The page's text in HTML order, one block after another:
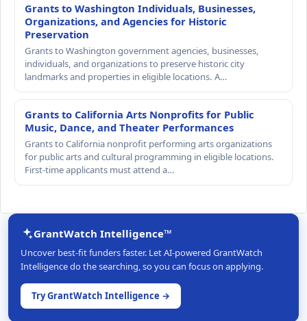
Grants to Washington Individuals, Businesses,
Organizations, and Agencies for Historic
Preservation
Grants to Washington government agencies, businesses,
individuals, and organizations to preserve historic city
landmarks and properties in eligible locations. A…
Grants to California Arts Nonprofits for Public
Music, Dance, and Theater Performances
Grants to California nonprofit performing arts organizations
for public arts and cultural programming in eligible locations.
First-time applicants must attend a…
GrantWatch Intelligence™
Uncover best-fit funders faster. Let AI-powered GrantWatch
Intelligence do the searching, so you can focus on applying.
Try GrantWatch Intelligence →